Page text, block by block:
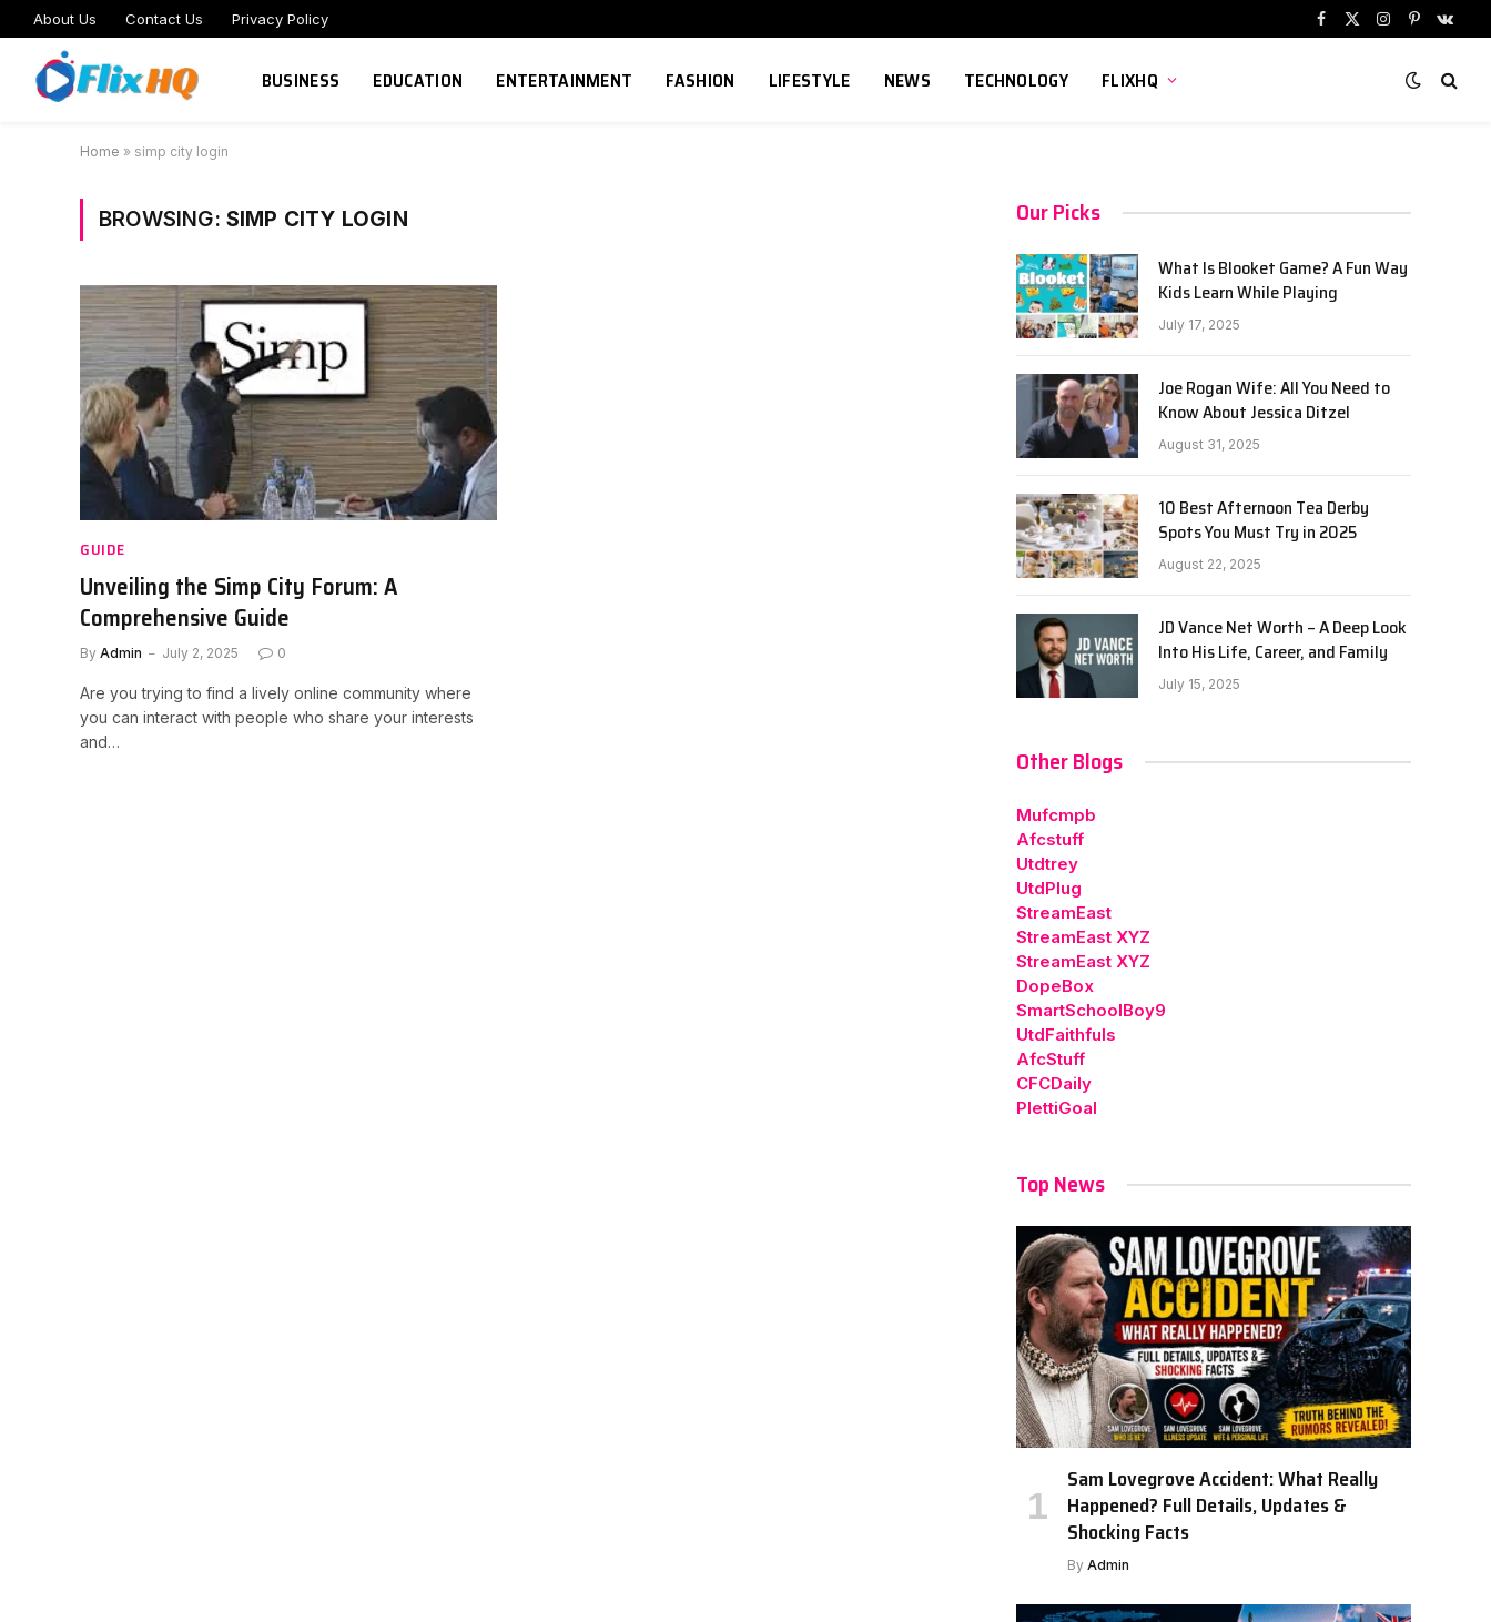
About Us Contact Us Privacy Policy
Facebook
X
Instagram
Pinterest
BUSINESS EDUCATION ENTERTAINMENT FASHION LIFESTYLE NEWS TECHNOLOGY FLIXHQ
Home » simp city login
BROWSING: SIMP CITY LOGIN
GUIDE
Unveiling the Simp City Forum: A
Comprehensive Guide
By Admin July 2, 2025 0
Are you trying to find a lively online community where
you can interact with people who share your interests
and…
Our Picks
What Is Blooket Game? A Fun Way
Kids Learn While Playing
July 17, 2025
Joe Rogan Wife: All You Need to
Know About Jessica Ditzel
August 31, 2025
10 Best Afternoon Tea Derby
Spots You Must Try in 2025
August 22, 2025
JD Vance Net Worth – A Deep Look
Into His Life, Career, and Family
July 15, 2025
Other Blogs
Mufcmpb
Afcstuff
Utdtrey
UtdPlug
StreamEast
StreamEast XYZ
StreamEast XYZ
DopeBox
SmartSchoolBoy9
UtdFaithfuls
AfcStuff
CFCDaily
PlettiGoal
Top News
Sam Lovegrove Accident: What Really
Happened? Full Details, Updates &
Shocking Facts
By Admin